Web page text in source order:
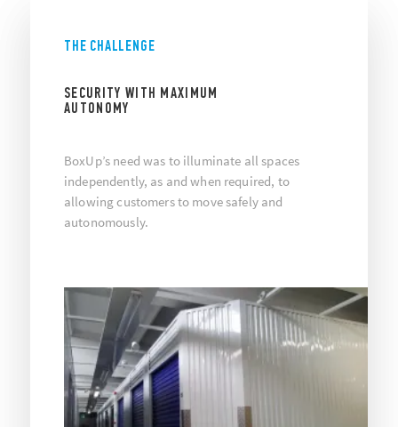
THE CHALLENGE
SECURITY WITH MAXIMUM
AUTONOMY
BoxUp’s need was to illuminate all spaces
independently, as and when required, to
allowing customers to move safely and
autonomously.